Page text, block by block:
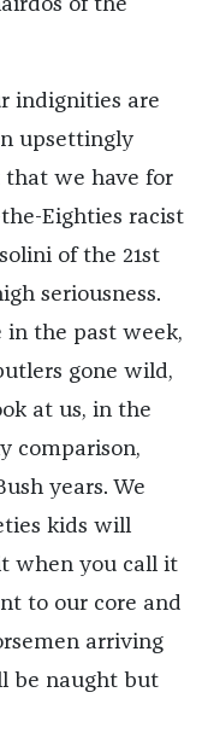
of the
indignities are
upsettingly
that we have for
Eighties racist
of the 21st
seriousness.
in the past week,
gone wild,
at us, in the
comparison,
years. We
kids will
when you call it
to our core and
arriving
be naught but